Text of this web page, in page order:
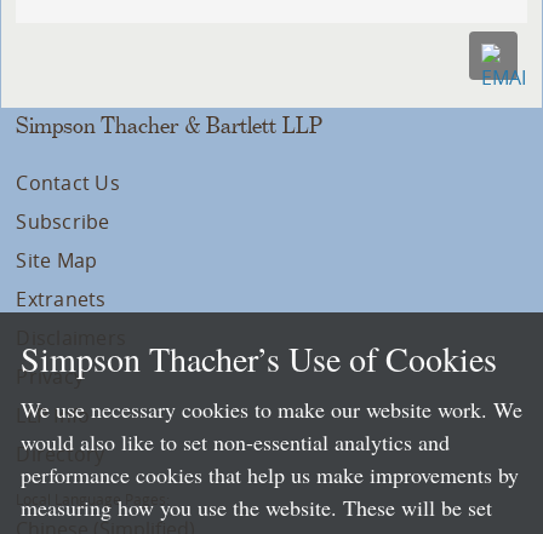
Simpson Thacher & Bartlett LLP
Contact Us
Subscribe
Site Map
Extranets
Privacy
LLP Info
Directory
Local Language Pages:
Simpson Thacher’s Use of Cookies
We use necessary cookies to make our website work. We
would also like to set non-essential analytics and
performance cookies that help us make improvements by
measuring how you use the website. These will be set